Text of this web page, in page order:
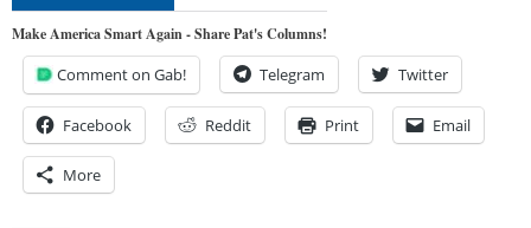
Make America Smart Again - Share Pat's Columns!
Comment on Gab! Telegram Twitter
Facebook Reddit Print Email
More